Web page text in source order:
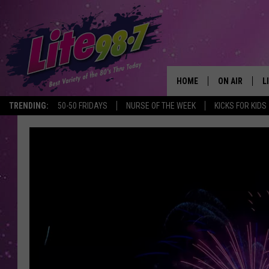
TRENDING: 50-50 FRIDAYS NURSE OF THE WEEK KICKS FOR KIDS
HOME ON AIR
MICHELLE
JESSICA ON
DELILAH